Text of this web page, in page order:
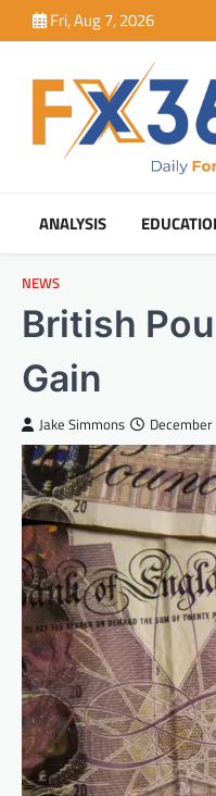
to
Fri, Aug 7, 2026
ANALYSIS
NEWS
British
Gain
Jake Simmons